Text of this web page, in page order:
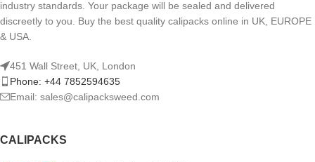
industry standards. Your package will be sealed and delivered
discreetly to you. Buy the best quality calipacks online in UK, EUROPE
& USA.
451 Wall Street, UK, London
Phone: +44 7852594635
Email: sales@calipacksweed.com
CALIPACKS